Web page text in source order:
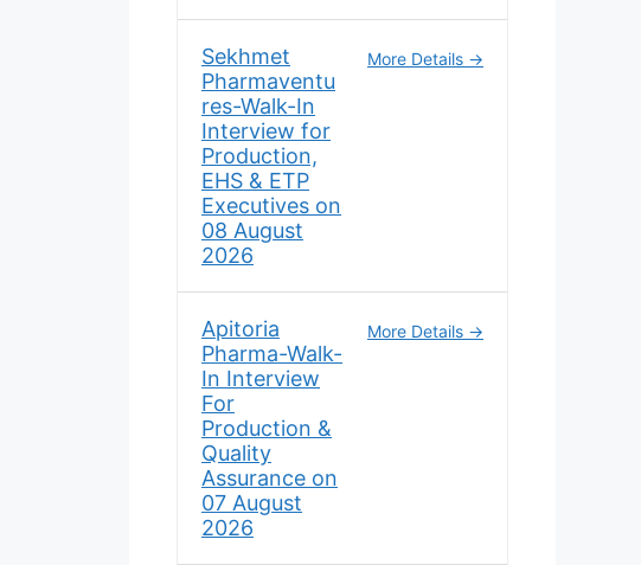
Sekhmet
Pharmaventu
res-Walk-In
Interview for
Production,
EHS & ETP
Executives on
08 August
2026
More Details
Apitoria
Pharma-Walk-
In Interview
For
Production &
Quality
Assurance on
07 August
2026
More Details